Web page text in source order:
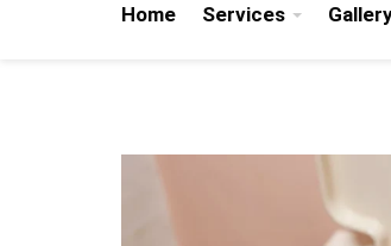
Home Services